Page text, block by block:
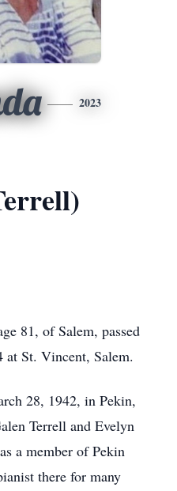
2023
81, of Salem, passed
at St. Vincent, Salem.
28, 1942, in Pekin,
Terrell and Evelyn
a member of Pekin
there for many